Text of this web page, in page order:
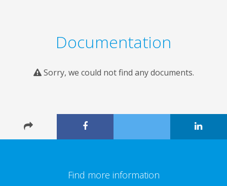
Documentation
Sorry, we could not find any documents.
Find more information